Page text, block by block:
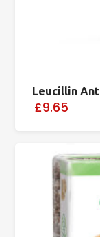
Leucillin
£9.65